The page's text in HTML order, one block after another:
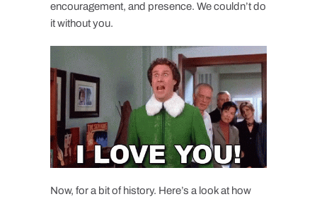
encouragement, and presence. We couldn’t do
it without you.
Now, for a bit of history. Here’s a look at how